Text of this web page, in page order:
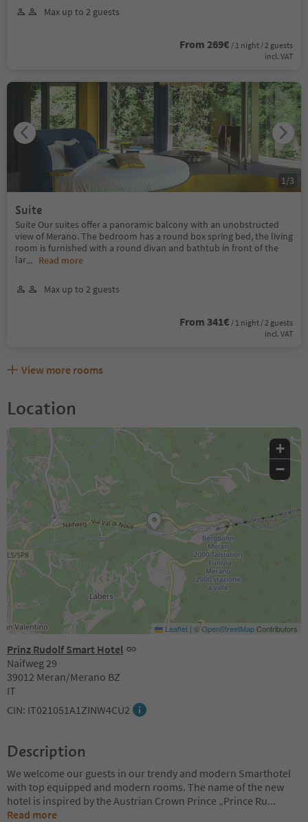
Max up to 2 guests
From 269€ / 1 night / 2 guests
incl. VAT
Suite
Suite Our suites offer a panoramic balcony with an unobstructed
view of Merano. The bedroom has a round box spring bed, the living
room is furnished with a round divan and bathtub in front of the
lar... Read more
Max up to 2 guests
From 341€ / 1 night / 2 guests
incl. VAT
1 /3
View more rooms
Location
Prinz Rudolf Smart Hotel
Naifweg 29
39012 Meran/Merano BZ
IT
CIN: IT021051A1ZINW4CU2
+
−
Leaflet | ©OpenStreetMapContributors
Description
We welcome our guests in our trendy and modern Smarthotel
with top equipped and modern rooms. The name of the new
hotel is inspired by the Austrian Crown Prince „Prince Ru...
Read more